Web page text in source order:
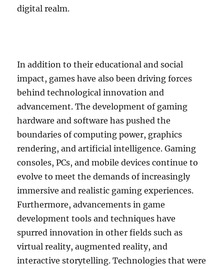
digital realm.
In addition to their educational and social
impact, games have also been driving forces
behind technological innovation and
advancement. The development of gaming
hardware and software has pushed the
boundaries of computing power, graphics
rendering, and artificial intelligence. Gaming
consoles, PCs, and mobile devices continue to
evolve to meet the demands of increasingly
immersive and realistic gaming experiences.
Furthermore, advancements in game
development tools and techniques have
spurred innovation in other fields such as
virtual reality, augmented reality, and
interactive storytelling. Technologies that were